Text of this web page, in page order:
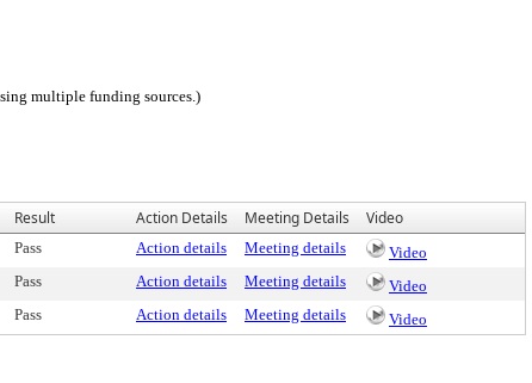
multiple funding sources.)
Result Action Details Meeting Details Video
Pass Action details Meeting details
Video
Pass Action details Meeting details
Video
Pass Action details Meeting details Video